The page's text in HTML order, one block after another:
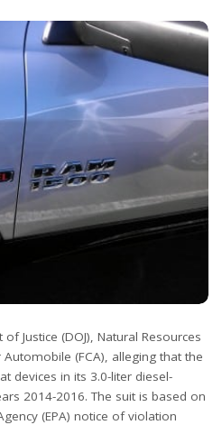
Justice (DOJ), Natural Resources
(FCA), alleging that the
devices in its 3.0-liter diesel-
2014-2016. The suit is based on
(EPA) notice of violation